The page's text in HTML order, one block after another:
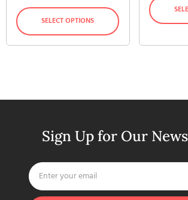
SELECT OPTIONS
Sign Up for Our